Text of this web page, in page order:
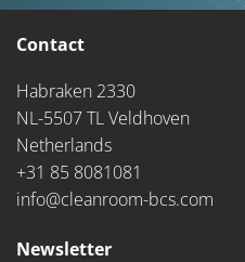
Contact
Habraken 2330
NL-5507 TL Veldhoven
Netherlands
+31 85 8081081
info@cleanroom-bcs.com
Newsletter